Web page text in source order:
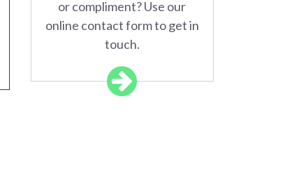
or compliment? Use our
online contact form to get in
touch.